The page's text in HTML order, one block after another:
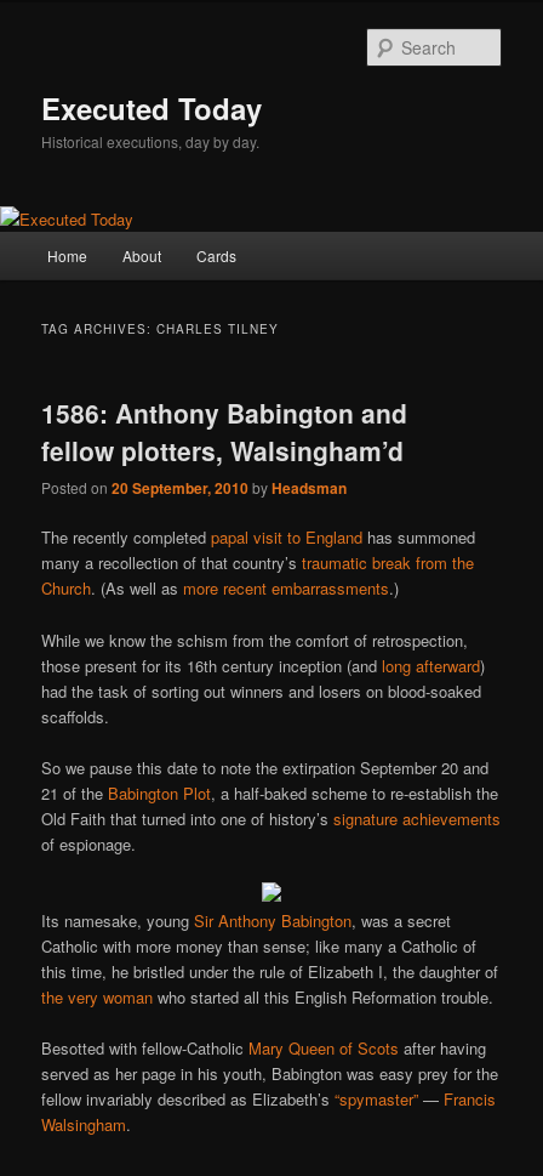
Executed Today
Historical executions, day by day.
Home About Cards
TAG ARCHIVES:CHARLES TILNEY
1586: Anthony Babington and
fellow plotters, Walsingham’d
Posted on20 September, 2010byHeadsman
The recently completedpapal visit to England has summoned
many a recollection of that country’straumatic break from the
Church. (As well as more recent embarrassments.)
While we know the schism from the comfort of retrospection,
those present for its 16th century inception (andlong afterward)
had the task of sorting out winners and losers on blood-soaked
scaffolds.
So we pause this date to note the extirpation September 20 and
21 of the Babington Plot, a half-baked scheme to re-establish the
Old Faith that turned into one of history’ssignature achievements
of espionage.
Its namesake, youngSir Anthony Babington, was a secret
Catholic with more money than sense; like many a Catholic of
this time, he bristled under the rule of Elizabeth I, the daughter of
the very woman who started all this English Reformation trouble.
Besotted with fellow-Catholic Mary Queen of Scots after having
served as her page in his youth, Babington was easy prey for the
fellow invariably described as Elizabeth’s“spymaster” — Francis
Walsingham.